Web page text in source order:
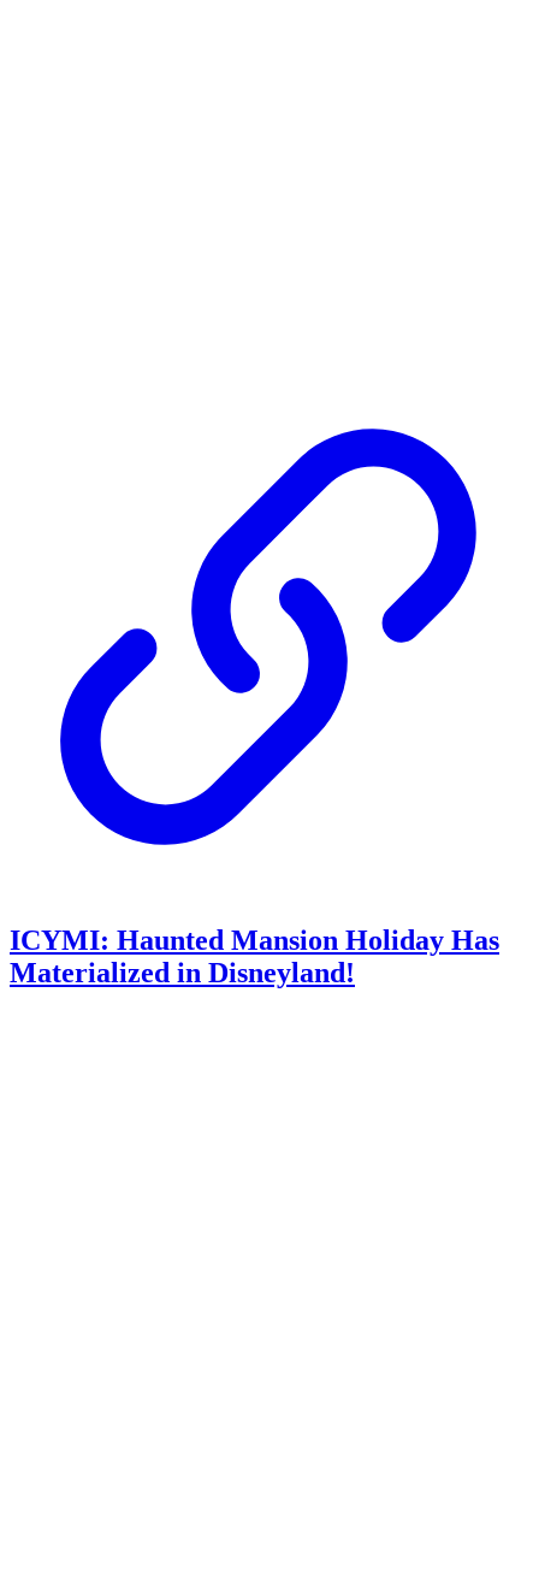
ICYMI: Haunted Mansion Holiday Has
Materialized in Disneyland!